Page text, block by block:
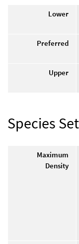
Lower
Preferred
Upper
Species
Maximum
Density